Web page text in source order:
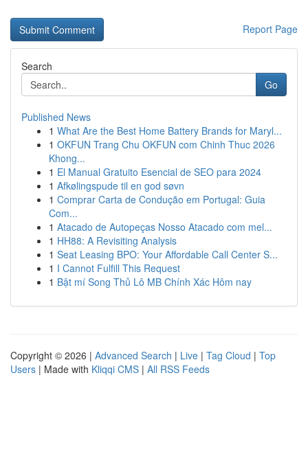
Report Page
Search
Go
Published News
1 What Are the Best Home Battery Brands for Maryl...
1 OKFUN Trang Chu OKFUN com Chinh Thuc 2026
Khong...
1 El Manual Gratuito Esencial de SEO para 2024
1 Afkølingspude til en god søvn
1 Comprar Carta de Condução em Portugal: Guia
Com...
1 Atacado de Autopeças Nosso Atacado com mel...
1 HH88: A Revisiting Analysis
1 Seat Leasing BPO: Your Affordable Call Center S...
1 I Cannot Fulfill This Request
1 Bật mí Song Thủ Lô MB Chính Xác Hôm nay
Copyright © 2026 | Advanced Search | Live | Tag Cloud | Top
Users | Made with Kliqqi CMS | All RSS Feeds